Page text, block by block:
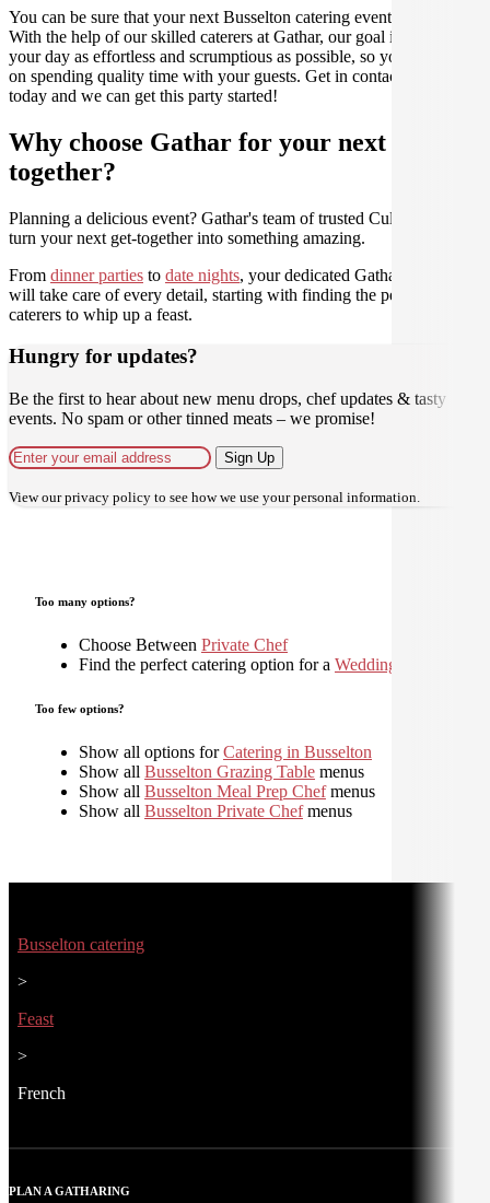
You can be sure that your next Busselton catering event will be a hit.
With the help of our skilled caterers at Gathar, our goal is to make
your day as effortless and scrumptious as possible, so you can focus
on spending quality time with your guests. Get in contact with us
today and we can get this party started!
Why choose Gathar for your next get-
together?
Planning a delicious event? Gathar's team of trusted Culinarians can
turn your next get-together into something amazing.
From dinner parties to date nights, your dedicated Gathar concierge
will take care of every detail, starting with finding the perfect
caterers to whip up a feast.
Hungry for updates?
Be the first to hear about new menu drops, chef updates & tasty
events. No spam or other tinned meats – we promise!
Sign Up
View ourprivacy policy to see how we use your personal information.
Too many options?
Choose Between Private Chef
Find the perfect catering option for a Wedding
Too few options?
Show all options forCatering in Busselton
Show all Busselton Grazing Table menus
Show all Busselton Meal Prep Chefmenus
Show all Busselton Private Chefmenus
Busselton catering
>
Feast
>
French
PLAN A GATHARING